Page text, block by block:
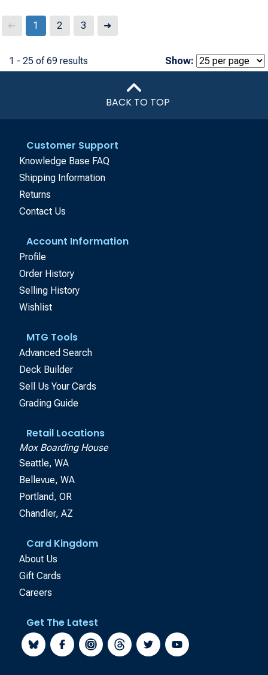
1 - 25 of 69 results
➜ 1 2 3 ➜
Show:
BACK TO TOP
Customer Support
Knowledge Base FAQ
Shipping Information
Returns
Contact Us
Account Information
Profile
Order History
Selling History
Wishlist
MTG Tools
Advanced Search
Deck Builder
Sell Us Your Cards
Grading Guide
Retail Locations
Mox Boarding House
Seattle, WA
Bellevue, WA
Portland, OR
Chandler, AZ
Card Kingdom
About Us
Gift Cards
Careers
Get The Latest